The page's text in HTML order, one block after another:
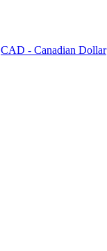
CAD - Canadian Dollar